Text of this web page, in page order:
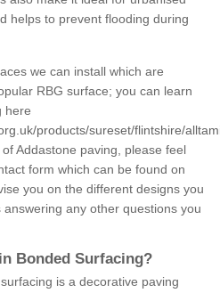
helps to prevent flooding during
we can install which are
RBG surface; you can learn
here
products/sureset/flintshire/
Addastone paving, please feel
form which can be found on
you on the different designs you
any other questions you
Bonded Surfacing?
is a decorative paving